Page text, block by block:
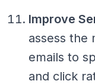
Improve
assess the
emails to
and click